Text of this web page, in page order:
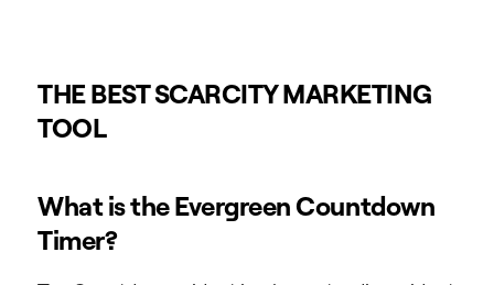
THE BEST SCARCITY MARKETING
TOOL
What is the Evergreen Countdown
Timer?